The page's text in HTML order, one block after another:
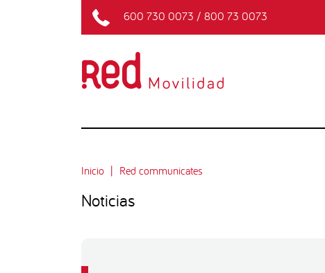
600 730 0073 / 800 73 0073
Inicio Red communicates
Noticias